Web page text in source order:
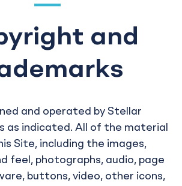
and
and operated by Stellar
as indicated. All of the material
Site, including the images,
feel, photographs, audio, page
buttons, video, other icons,